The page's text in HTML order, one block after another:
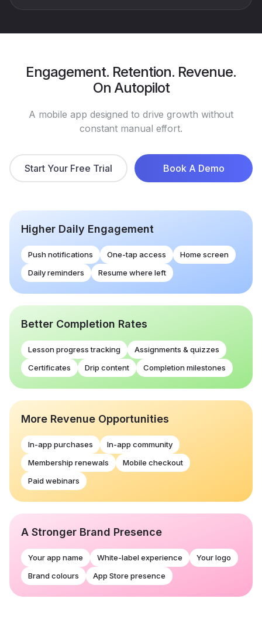
Engagement. Retention. Revenue.
On Autopilot
A mobile app designed to drive growth without
constant manual effort.
Start Your Free Trial Book A Demo
Higher Daily Engagement
Push notifications One-tap access
Home screen
Daily reminders
Resume where left
Better Completion Rates
Lesson progress tracking
Assignments & quizzes
Certificates
Drip content Completion milestones
More Revenue Opportunities
In-app purchases
In-app community
Membership renewals
Mobile checkout
Paid webinars
A Stronger Brand Presence
Your app name White-label experience
Your logo
Brand colours
App Store presence